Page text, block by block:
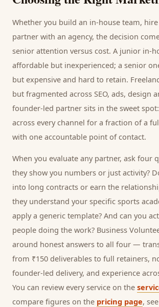
Whether you build an in-house team,
partner with an agency, the decision
senior attention versus cost. A junior in-
affordable but inexperienced; a senior
but expensive and hard to retain.
but fragmented across SEO, ads, design
founder-led partner sits in the sweet
across every channel for a fraction of a
with one accountable point of contact.
When you evaluate any partner, ask four
they show you numbers or just activity?
into long contracts or earn the
they understand your specific sports
apply a generic template? And can you
people doing the work? Business
around honest answers to all four —
from ₹150 deliverables to full retainers,
founder-led delivery, and experience
You can review every service on the
compare figures on the pricing page,